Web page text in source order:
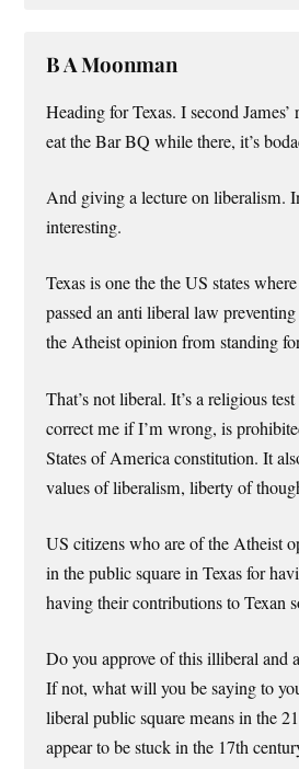
B A Moonman
Heading for Texas. I second
eat the Bar BQ while there, it’s
And giving a lecture on liberalism.
interesting.
Texas is one the the US states
passed an anti liberal law
the Atheist opinion from standing
That’s not liberal. It’s a religious
correct me if I’m wrong, is
States of America constitution. It
values of liberalism, liberty of
US citizens who are of the Atheist
in the public square in Texas for
having their contributions to Texan
Do you approve of this illiberal and
If not, what will you be saying to
liberal public square means in the
appear to be stuck in the 17th